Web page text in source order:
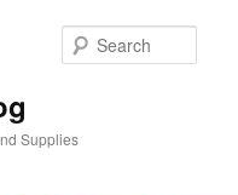
Supplies